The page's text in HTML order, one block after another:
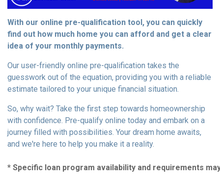
With our online pre-qualification tool, you can quickly
find out how much home you can afford and get a clear
idea of your monthly payments.
Our user-friendly online pre-qualification takes the
guesswork out of the equation, providing you with a reliable
estimate tailored to your unique financial situation.
So, why wait? Take the first step towards homeownership
with confidence. Pre-qualify online today and embark on a
journey filled with possibilities. Your dream home awaits,
and we're here to help you make it a reality.
* Specific loan program availability and requirements